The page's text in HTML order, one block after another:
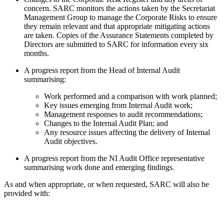
concern. SARC monitors the actions taken by the Secretariat
Management Group to manage the Corporate Risks to ensure
they remain relevant and that appropriate mitigating actions
are taken. Copies of the Assurance Statements completed by
Directors are submitted to SARC for information every six
months.
A progress report from the Head of Internal Audit
summarising:
Work performed and a comparison with work planned;
Key issues emerging from Internal Audit work;
Management responses to audit recommendations;
Changes to the Internal Audit Plan; and
Any resource issues affecting the delivery of Internal
Audit objectives.
A progress report from the NI Audit Office representative
summarising work done and emerging findings.
As and when appropriate, or when requested, SARC will also be
provided with: